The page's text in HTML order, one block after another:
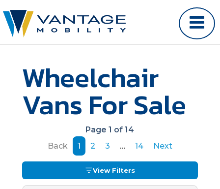
Wheelchair
Vans For Sale
Page 1 of 14
Back
1 2 3 … 14 Next
View Filters